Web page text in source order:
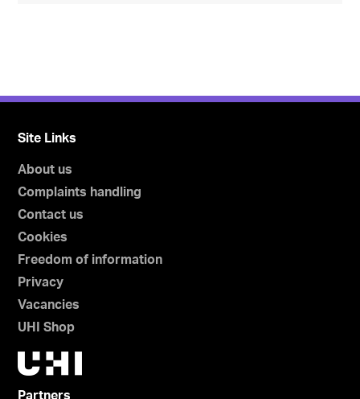
Site Links
About us
Complaints handling
Contact us
Cookies
Freedom of information
Privacy
Vacancies
UHI Shop
Partners